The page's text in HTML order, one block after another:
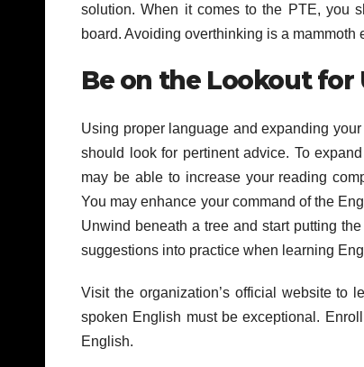
solution. When it comes to the PTE, you
board. Avoiding overthinking is a
Be on the Lookout for
Using proper language and expanding
should look for pertinent advice. To
may be able to increase your reading
You may enhance your command of the
Unwind beneath a tree and start putting
suggestions into practice when learning
Visit the organization’s official website to
spoken English must be exceptional.
English.